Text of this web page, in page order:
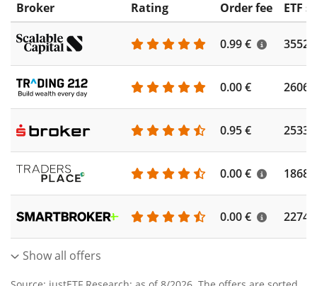
Broker Rating Order fee ETF
0.99 € 3552
0.00 € 2606
0.95 € 2533
0.00 € 1868
0.00 € 2274
Show all offers